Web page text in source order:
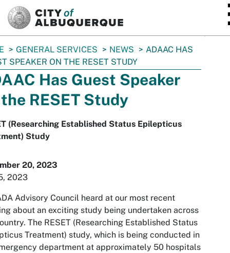
GENERAL SERVICES NEWS
ADAAC HAS
SPEAKER ON THE RESET STUDY
Has Guest Speaker
RESET Study
(Researching Established Status Epilepticus
Study
20, 2023
2023
Advisory Council heard at our most recent
about an exciting study being undertaken across
The RESET (Researching Established Status
Treatment) study, which is being conducted in
department at approximately 50 hospitals